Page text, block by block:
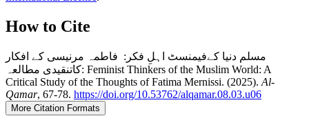
How to Cite
مسلم دنیا کےفیمنسٹ اہلِ فکر: فاطمہ مرنیسی کے افکار
کاتنقیدی مطالعہ: Feminist Thinkers of the Muslim World: A
Critical Study of the Thoughts of Fatima Mernissi. (2025). Al-
Qamar, 67-78. https://doi.org/10.53762/alqamar.08.03.u06
More Citation Formats